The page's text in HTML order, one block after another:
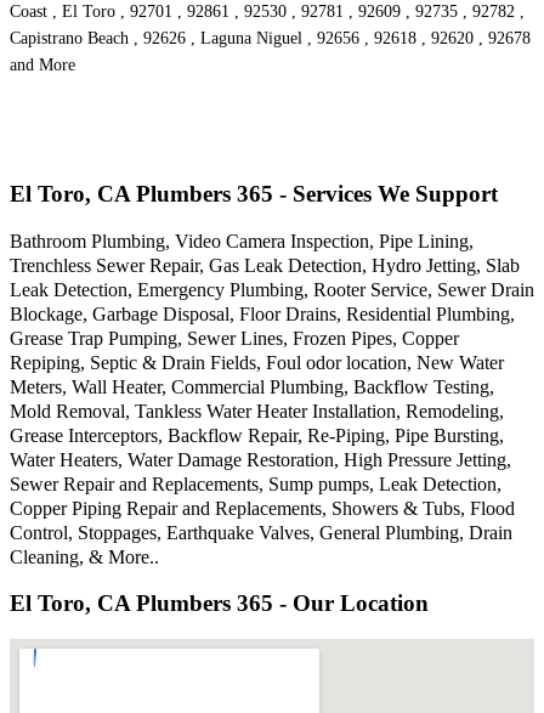
Coast , El Toro , 92701 , 92861 , 92530 , 92781 , 92609 , 92735 , 92782 ,
Capistrano Beach , 92626 , Laguna Niguel , 92656 , 92618 , 92620 , 92678
and More
El Toro, CA Plumbers 365 - Services We Support
Bathroom Plumbing, Video Camera Inspection, Pipe Lining,
Trenchless Sewer Repair, Gas Leak Detection, Hydro Jetting, Slab
Leak Detection, Emergency Plumbing, Rooter Service, Sewer Drain
Blockage, Garbage Disposal, Floor Drains, Residential Plumbing,
Grease Trap Pumping, Sewer Lines, Frozen Pipes, Copper
Repiping, Septic & Drain Fields, Foul odor location, New Water
Meters, Wall Heater, Commercial Plumbing, Backflow Testing,
Mold Removal, Tankless Water Heater Installation, Remodeling,
Grease Interceptors, Backflow Repair, Re-Piping, Pipe Bursting,
Water Heaters, Water Damage Restoration, High Pressure Jetting,
Sewer Repair and Replacements, Sump pumps, Leak Detection,
Copper Piping Repair and Replacements, Showers & Tubs, Flood
Control, Stoppages, Earthquake Valves, General Plumbing, Drain
Cleaning, & More..
El Toro, CA Plumbers 365 - Our Location